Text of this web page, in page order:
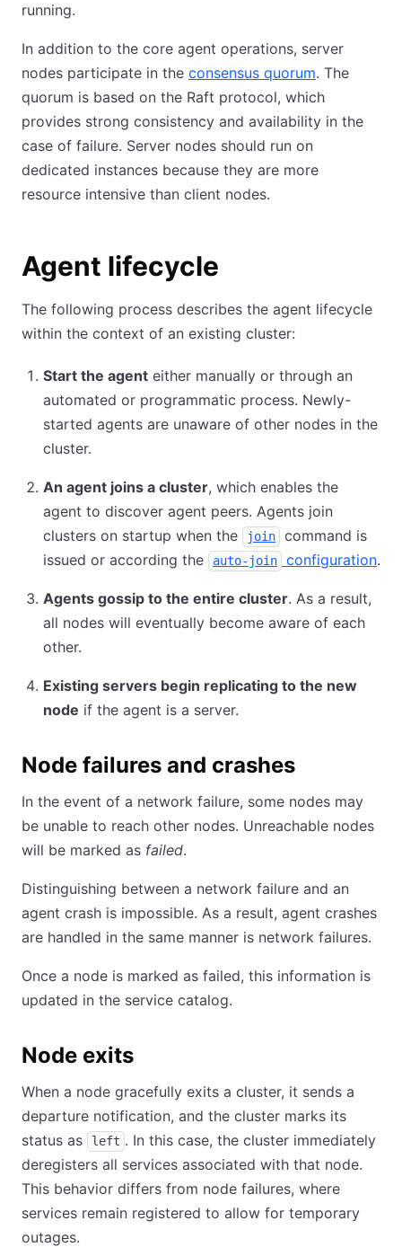
running.
In addition to the core agent operations, server
nodes participate in the consensus quorum. The
quorum is based on the Raft protocol, which
provides strong consistency and availability in the
case of failure. Server nodes should run on
dedicated instances because they are more
resource intensive than client nodes.
Agent lifecycle
The following process describes the agent lifecycle
within the context of an existing cluster:
Start the agent either manually or through an
automated or programmatic process. Newly-
started agents are unaware of other nodes in the
cluster.
An agent joins a cluster, which enables the
agent to discover agent peers. Agents join
clusters on startup when the
join
command is
issued or according the
auto-join configuration.
Agents gossip to the entire cluster. As a result,
all nodes will eventually become aware of each
other.
Existing servers begin replicating to the new
node if the agent is a server.
Node failures and crashes
In the event of a network failure, some nodes may
be unable to reach other nodes. Unreachable nodes
will be marked as failed.
Distinguishing between a network failure and an
agent crash is impossible. As a result, agent crashes
are handled in the same manner is network failures.
Once a node is marked as failed, this information is
updated in the service catalog.
Node exits
When a node gracefully exits a cluster, it sends a
departure notification, and the cluster marks its
status as
left . In this case, the cluster immediately
deregisters all services associated with that node.
This behavior differs from node failures, where
services remain registered to allow for temporary
outages.